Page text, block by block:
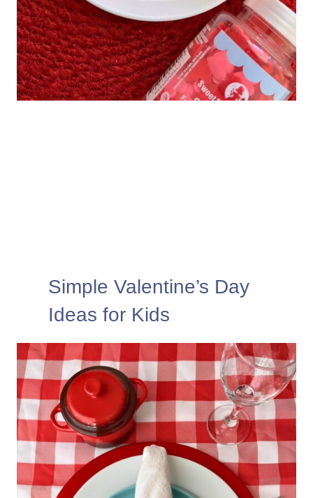
Simple Valentine’s Day
Ideas for Kids